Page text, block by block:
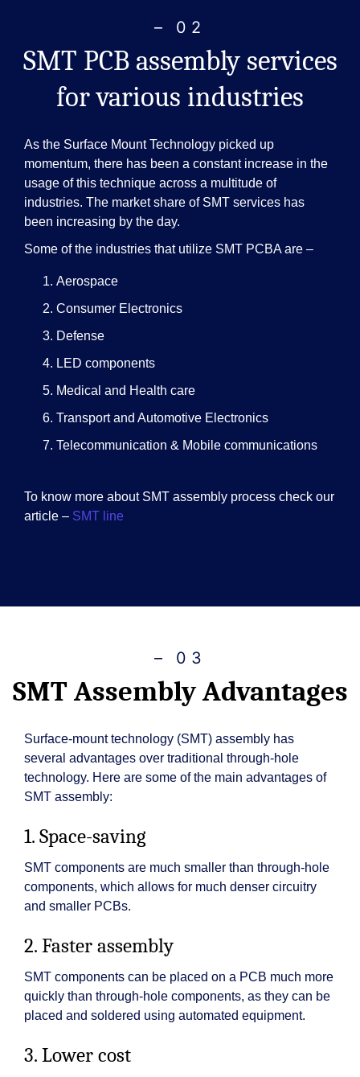
– 02
SMT PCB assembly services
for various industries
As the Surface Mount Technology picked up
momentum, there has been a constant increase in the
usage of this technique across a multitude of
industries. The market share of SMT services has
been increasing by the day.
Some of the industries that utilize SMT PCBA are –
Aerospace
Consumer Electronics
Defense
LED components
Medical and Health care
Transport and Automotive Electronics
Telecommunication & Mobile communications
To know more about SMT assembly process check our
article – SMT line
– 03
SMT Assembly Advantages
Surface-mount technology (SMT) assembly has
several advantages over traditional through-hole
technology. Here are some of the main advantages of
SMT assembly:
1. Space-saving
SMT components are much smaller than through-hole
components, which allows for much denser circuitry
and smaller PCBs.
2. Faster assembly
SMT components can be placed on a PCB much more
quickly than through-hole components, as they can be
placed and soldered using automated equipment.
3. Lower cost